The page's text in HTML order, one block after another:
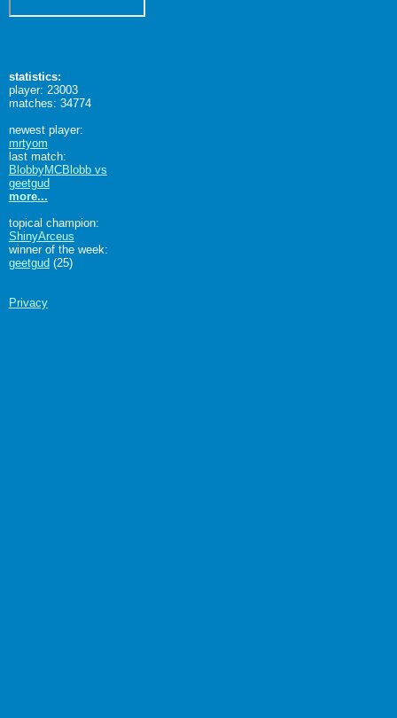
statistics:
player: 23003
matches: 34774
newest player:
mrtyom
last match:
BlobbyMCBlobb vs
geetgud
more...
topical champion:
ShinyArceus
winner of the week:
geetgud (25)
Privacy